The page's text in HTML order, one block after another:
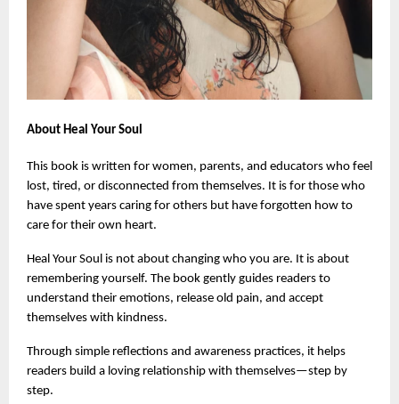
About Heal Your Soul
This book is written for women, parents, and educators who feel
lost, tired, or disconnected from themselves. It is for those who
have spent years caring for others but have forgotten how to
care for their own heart.
Heal Your Soul is not about changing who you are. It is about
remembering yourself. The book gently guides readers to
understand their emotions, release old pain, and accept
themselves with kindness.
Through simple reflections and awareness practices, it helps
readers build a loving relationship with themselves—step by
step.